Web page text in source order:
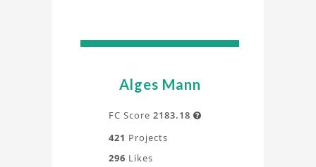
Alges Mann
FC Score 2183.18 
421 Projects
296 Likes